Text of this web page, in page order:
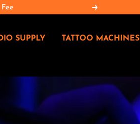
Seguente
SUPPLY
TATTOO MACHINES